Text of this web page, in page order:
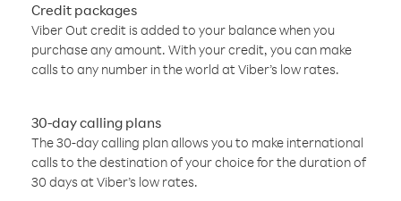
Credit packages
Viber Out credit is added to your balance when you
purchase any amount. With your credit, you can make
calls to any number in the world at Viber’s low rates.
30-day calling plans
The 30-day calling plan allows you to make international
calls to the destination of your choice for the duration of
30 days at Viber’s low rates.